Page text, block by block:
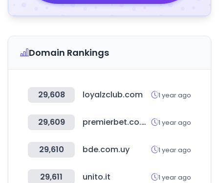
Domain Rankings
29,608 loyalzclub.com 1 year ago
29,609 premierbet.co.ao 1 year ago
29,610 bde.com.uy 1 year ago
29,611 unito.it 1 year ago